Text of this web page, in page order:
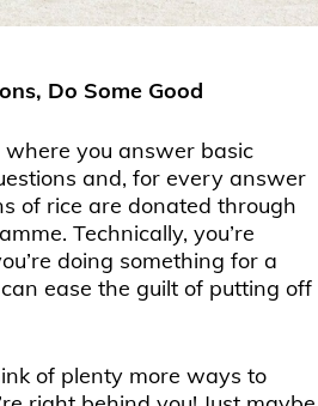
Do Some Good
where you answer basic
and, for every answer
of rice are donated through
Technically, you’re
doing something for a
ease the guilt of putting off
of plenty more ways to